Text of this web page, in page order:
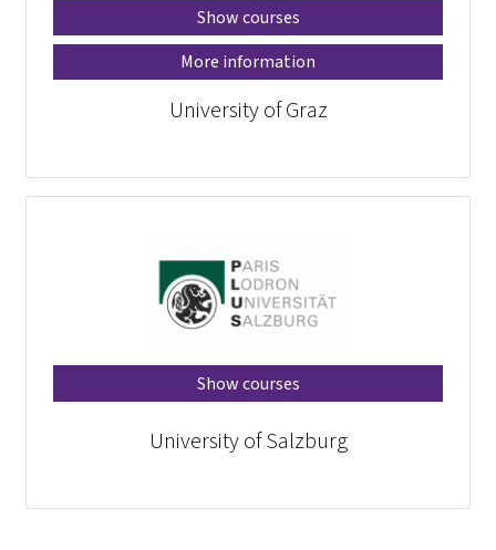
Show courses
More information
University of Graz
Show courses
University of Salzburg